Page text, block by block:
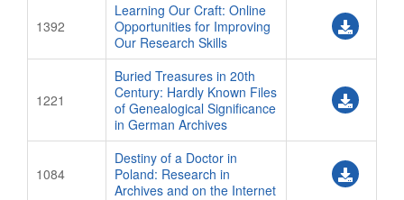
1392
Learning Our Craft: Online
Opportunities for Improving
Our Research Skills
1221
Buried Treasures in 20th
Century: Hardly Known Files
of Genealogical Significance
in German Archives
1084
Destiny of a Doctor in
Poland: Research in
Archives and on the Internet